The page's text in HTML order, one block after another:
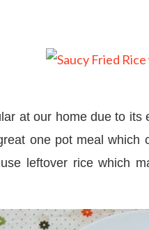
at our home due to
one pot meal which
leftover rice which